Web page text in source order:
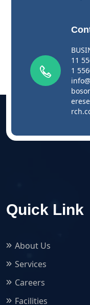
11
1
Quick Link
About Us
Services
Careers
Facilities